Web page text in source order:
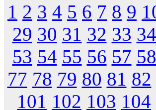
1 2 3 4 5 6 7 8 9
29 30 31 32 33 34
53 54 55 56 57 58
77 78 79 80 81 82
101 102 103 104